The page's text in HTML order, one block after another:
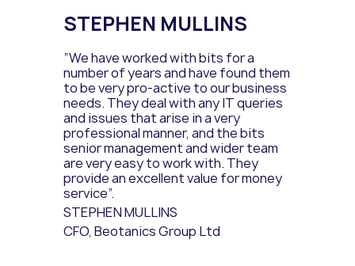
STEPHEN MULLINS
”We have worked with bits for a
number of years and have found them
to be very pro-active to our business
needs. They deal with any IT queries
and issues that arise in a very
professional manner, and the bits
senior management and wider team
are very easy to work with. They
provide an excellent value for money
service”.
STEPHEN MULLINS
CFO, Beotanics Group Ltd